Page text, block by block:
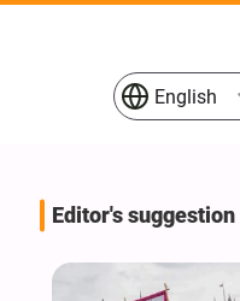
English
Editor's suggestion